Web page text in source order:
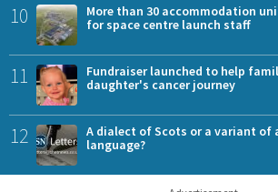
10
More than 30 accommodation
for space centre launch staff
11
Fundraiser launched to help
daughter's cancer journey
12
A dialect of Scots or a variant of
language?